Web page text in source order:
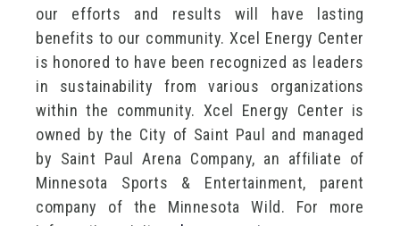
our efforts and results will have lasting
benefits to our community. Xcel Energy Center
is honored to have been recognized as leaders
in sustainability from various organizations
within the community. Xcel Energy Center is
owned by the City of Saint Paul and managed
by Saint Paul Arena Company, an affiliate of
Minnesota Sports & Entertainment, parent
company of the Minnesota Wild. For more